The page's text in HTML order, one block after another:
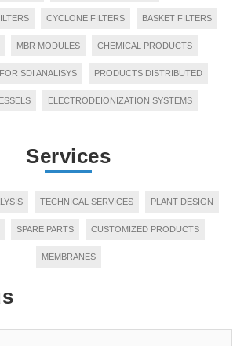
CYCLONE FILTERS BASKET FILTERS
MBR MODULES CHEMICAL PRODUCTS
SDI ANALISYS PRODUCTS DISTRIBUTED
ELECTRODEIONIZATION SYSTEMS
Services
TECHNICAL SERVICES PLANT DESIGN
SPARE PARTS CUSTOMIZED PRODUCTS
MEMBRANES